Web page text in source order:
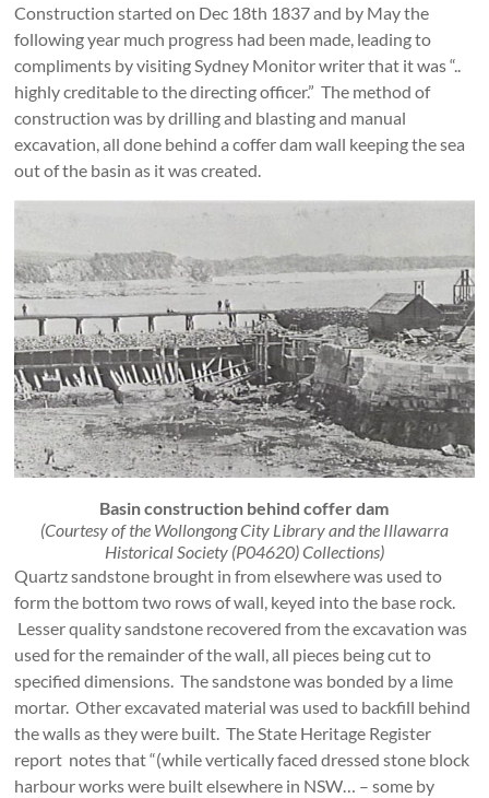
Construction started on Dec 18th 1837 and by May the
following year much progress had been made, leading to
compliments by visiting Sydney Monitor writer that it was “..
highly creditable to the directing officer.” The method of
construction was by drilling and blasting and manual
excavation, all done behind a coffer dam wall keeping the sea
out of the basin as it was created.
Basin construction behind coffer dam
(Courtesy of the Wollongong City Library and the Illawarra
Historical Society (P04620) Collections)
Quartz sandstone brought in from elsewhere was used to
form the bottom two rows of wall, keyed into the base rock.
Lesser quality sandstone recovered from the excavation was
used for the remainder of the wall, all pieces being cut to
specified dimensions. The sandstone was bonded by a lime
mortar. Other excavated material was used to backfill behind
the walls as they were built. The State Heritage Register
report notes that “(while vertically faced dressed stone block
harbour works were built elsewhere in NSW… – some by